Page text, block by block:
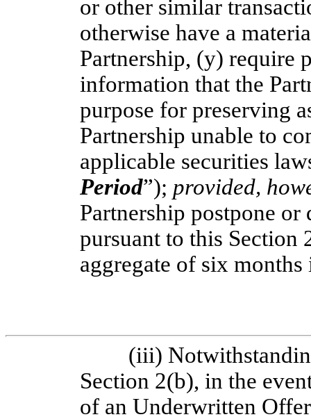
or other similar
otherwise have a
Partnership, (y) require
information that the
purpose for preserving
Partnership unable to
applicable securities
Period”); provided,
Partnership postpone
pursuant to this Section
aggregate of six
(iii)
Section 2(b), in the
of an Underwritten